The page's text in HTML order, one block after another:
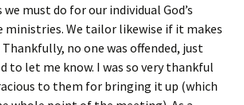
must do for our individual God’s
ministries. We tailor likewise if it makes
Thankfully, no one was offended, just
to let me know. I was so very thankful
to them for bringing it up (which